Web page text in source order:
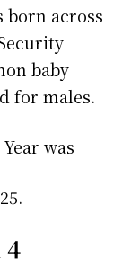
born across
baby
for males.
was